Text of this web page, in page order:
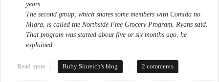
years.
The second group, which shares some members with Comida no
Migra, is called the Northside Free Grocery Program, Ryans said.
That program was started about five or six months ago, he
explained.
Read more about Stealing from the poor
Ruby Sinreich's blog 2 comments